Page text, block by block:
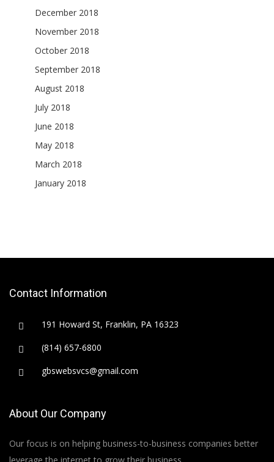
December 2018
November 2018
October 2018
September 2018
August 2018
July 2018
June 2018
May 2018
March 2018
January 2018
Contact Information
191 Howard St, Franklin, PA 16323
(814) 657-6800
gbswebsvcs@gmail.com
About Our Company
Our focus is on helping business-to-business companies better